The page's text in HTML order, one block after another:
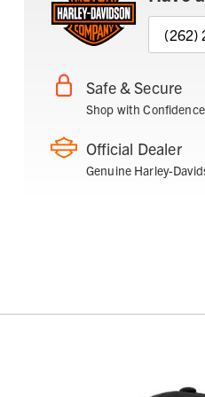
(262)
Safe & Secure
Shop with
Official Dealer
Genuine Harley-